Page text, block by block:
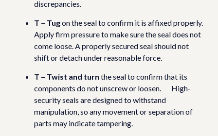
discrepancies.
T – Tugon the seal to confirm it is affixed properly.
Apply firm pressure to make sure the seal does not
come loose. A properly secured seal should not
shift or detach under reasonable force.
T – Twist and turn the seal to confirm that its
components do not unscrew or loosen. High-
security seals are designed to withstand
manipulation, so any movement or separation of
parts may indicate tampering.